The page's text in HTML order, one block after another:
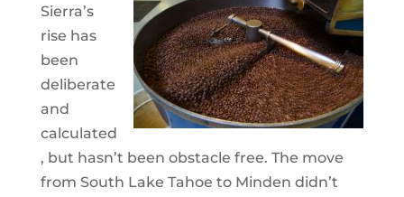
Sierra’s
rise has
been
deliberate
and
calculated
, but hasn’t been obstacle free. The move
from South Lake Tahoe to Minden didn’t